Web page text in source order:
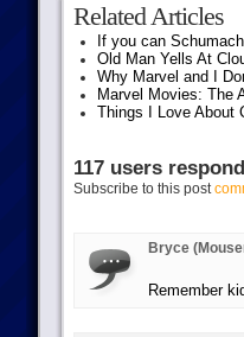
Related Articles
If you can
Old Man Yells At
Why Marvel and I
Marvel Movies: The
Things I Love About
117 users
Subscribe to this post
Bryce
Remember